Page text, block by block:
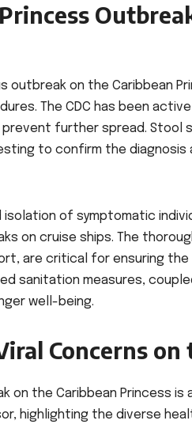
outbreak on the Caribbean
The CDC has been
further spread.
to confirm the
isolation of symptomatic
on cruise ships. The
are critical for ensuring
sanitation measures,
well-being.
Concerns on
on the Caribbean Princess
highlighting the diverse